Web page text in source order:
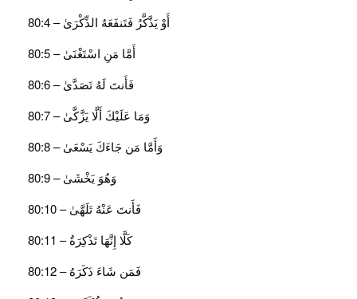
أَوْ يَذَّكَّرُ فَتَنفَعَهُ الذِّكْرَىٰ – 80:4
أَمَّا مَنِ اسْتَغْنَىٰ – 80:5
فَأَنتَ لَهُ تَصَدَّىٰ – 80:6
وَمَا عَلَيْكَ أَلَّا يَزَّكَّىٰ – 80:7
وَأَمَّا مَن جَاءَكَ يَسْعَىٰ – 80:8
وَهُوَ يَخْشَىٰ – 80:9
فَأَنتَ عَنْهُ تَلَهَّىٰ – 80:10
كَلَّا إِنَّهَا تَذْكِرَةٌ – 80:11
فَمَن شَاءَ ذَكَرَهُ – 80:12